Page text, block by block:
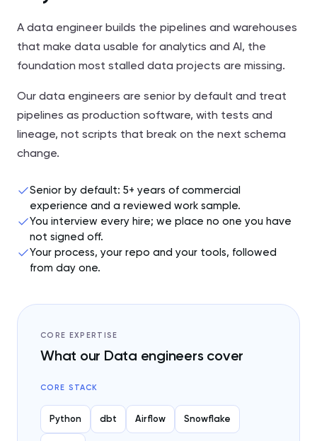
A data engineer builds the pipelines and warehouses
that make data usable for analytics and AI, the
foundation most stalled data projects are missing.
Our data engineers are senior by default and treat
pipelines as production software, with tests and
lineage, not scripts that break on the next schema
change.
Senior by default: 5+ years of commercial
experience and a reviewed work sample.
You interview every hire; we place no one you have
not signed off.
Your process, your repo and your tools, followed
from day one.
CORE EXPERTISE
What our Data engineers cover
CORE STACK
Python dbt Airflow Snowflake